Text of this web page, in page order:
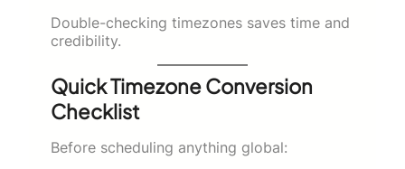
Double-checking timezones saves time and
credibility.
Quick Timezone Conversion
Checklist
Before scheduling anything global: